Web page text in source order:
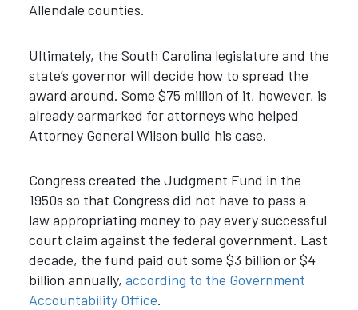
Allendale counties.
Ultimately, the South Carolina legislature and the
state’s governor will decide how to spread the
award around. Some $75 million of it, however, is
already earmarked for attorneys who helped
Attorney General Wilson build his case.
Congress created the Judgment Fund in the
1950s so that Congress did not have to pass a
law appropriating money to pay every successful
court claim against the federal government. Last
decade, the fund paid out some $3 billion or $4
billion annually, according to the Government
Accountability Office.